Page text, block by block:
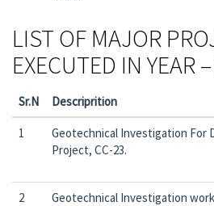
LIST OF MAJOR
EXECUTED IN YEAR
Sr.N Descriprition
1
Geotechnical Investigation For
Project, CC-23.
2
Geotechnical Investigation